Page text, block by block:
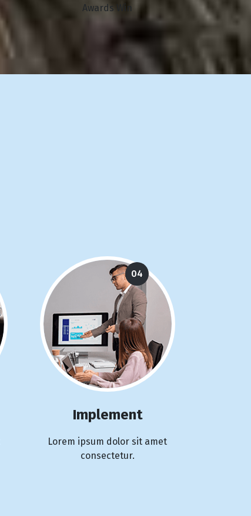
Awards Win
04
Implement
Lorem ipsum dolor sit amet
consectetur.